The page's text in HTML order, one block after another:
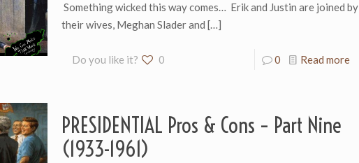
Something wicked this way comes… Erik and Justin are joined by
their wives, Meghan Slader and […]
Do you like it? 0 0 Read more
PRESIDENTIAL Pros & Cons – Part Nine
(1933-1961)